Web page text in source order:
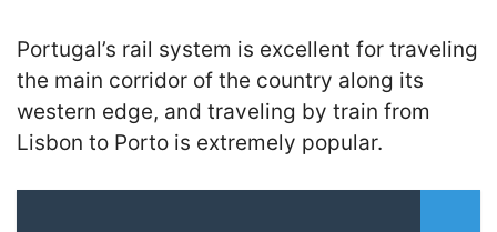
Portugal’s rail system is excellent for traveling
the main corridor of the country along its
western edge, and traveling by train from
Lisbon to Porto is extremely popular.